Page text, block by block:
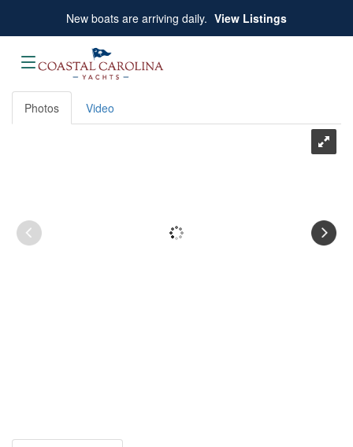
content
New boats are arriving daily. View Listings
Photos Video